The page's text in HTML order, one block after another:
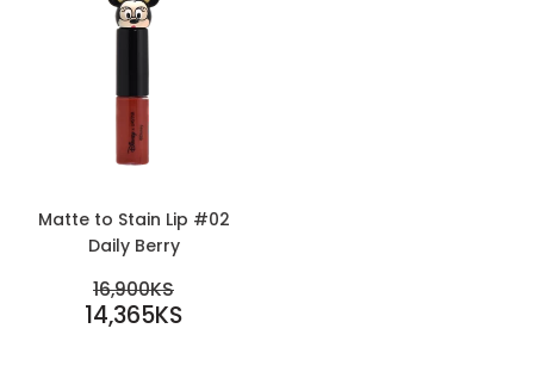
Matte to Stain Lip #02
Daily Berry
PRICE
REGULAR PRICE
16,900KS
16,900KS
14,365KS